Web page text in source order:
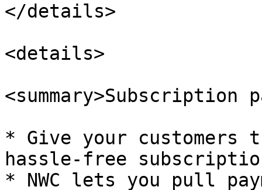
</details>
<details>
<summary>Subscription
* Give your customers
hassle-free
* NWC lets you pull